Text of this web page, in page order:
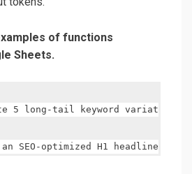
of functions
Sheets.